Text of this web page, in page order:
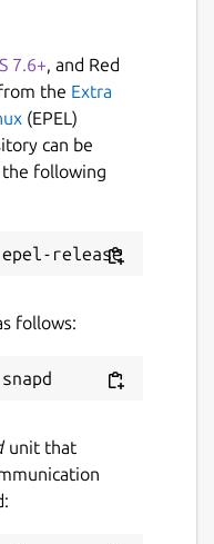
7.6+, and Red
the Extra
(EPEL)
can be
following
follows:
unit that